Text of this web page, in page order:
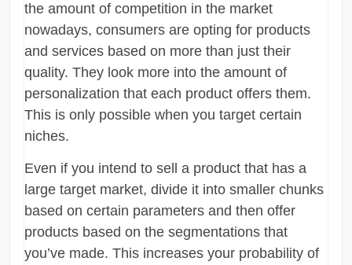
the amount of competition in the market
nowadays, consumers are opting for products
and services based on more than just their
quality. They look more into the amount of
personalization that each product offers them.
This is only possible when you target certain
niches.
Even if you intend to sell a product that has a
large target market, divide it into smaller chunks
based on certain parameters and then offer
products based on the segmentations that
you’ve made. This increases your probability of